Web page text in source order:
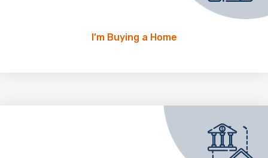
I’m Buying a Home